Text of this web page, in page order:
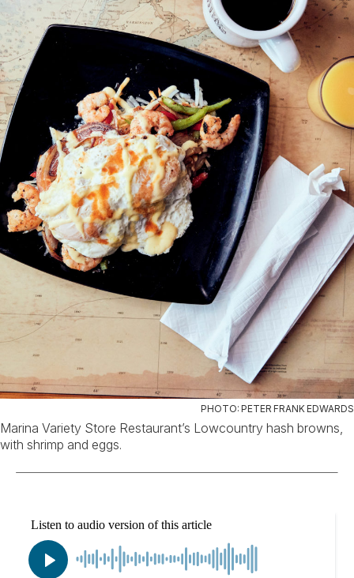
PHOTO: PETER FRANK EDWARDS
Marina Variety Store Restaurant’s Lowcountry hash browns,
with shrimp and eggs.